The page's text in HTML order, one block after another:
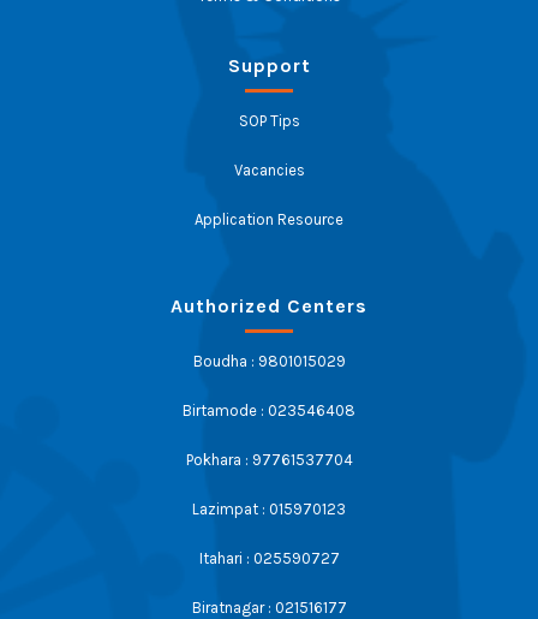
Support
SOP Tips
Vacancies
Application Resource
Authorized Centers
Boudha : 9801015029
Birtamode : 023546408
Pokhara : 97761537704
Lazimpat : 015970123
Itahari : 025590727
Biratnagar : 021516177